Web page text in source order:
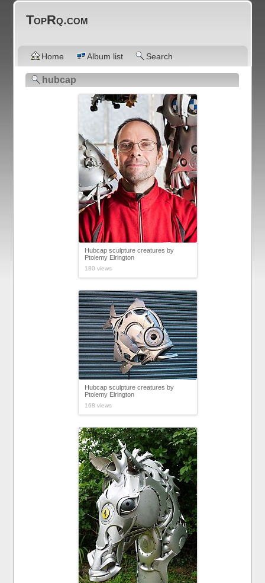
TopRq.com
Home Album list Search
hubcap
Hubcap sculpture creatures by
Ptolemy Elrington
180 views
Hubcap sculpture creatures by
Ptolemy Elrington
168 views